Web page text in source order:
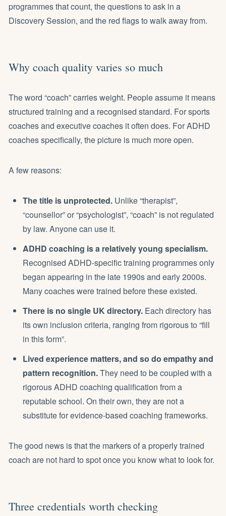
programmes that count, the questions to ask in a
Discovery Session, and the red flags to walk away from.
Why coach quality varies so much
The word “coach” carries weight. People assume it means
structured training and a recognised standard. For sports
coaches and executive coaches it often does. For ADHD
coaches specifically, the picture is much more open.
A few reasons:
The title is unprotected. Unlike “therapist”,
“counsellor” or “psychologist”, “coach” is not regulated
by law. Anyone can use it.
ADHD coaching is a relatively young specialism.
Recognised ADHD-specific training programmes only
began appearing in the late 1990s and early 2000s.
Many coaches were trained before these existed.
There is no single UK directory. Each directory has
its own inclusion criteria, ranging from rigorous to “fill
in this form”.
Lived experience matters, and so do empathy and
pattern recognition.They need to be coupled with a
rigorous ADHD coaching qualification from a
reputable school. On their own, they are not a
substitute for evidence-based coaching frameworks.
The good news is that the markers of a properly trained
coach are not hard to spot once you know what to look for.
Three credentials worth checking